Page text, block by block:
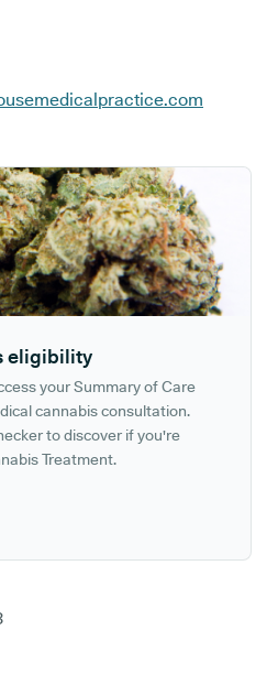
eligibility
your Summary of Care
cannabis consultation.
to discover if you're
Treatment.